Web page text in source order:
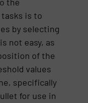
the
tasks is to
by selecting
not easy, as
of the
values
specifically
for use in